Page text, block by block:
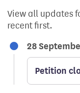
View all updates
recent first.
28
Petition